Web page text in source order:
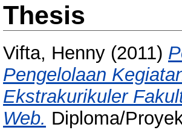
Thesis
Vifta, Henny (2011)
Pengelolaan
Ekstrakurikuler
Web. Diploma/